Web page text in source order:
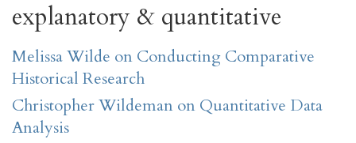
explanatory & quantitative
Melissa Wilde on Conducting Comparative
Historical Research
Christopher Wildeman on Quantitative Data
Analysis